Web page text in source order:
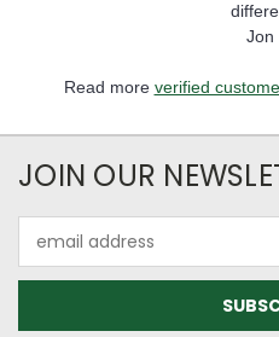
Jon
Read more verified
JOIN OUR
Address